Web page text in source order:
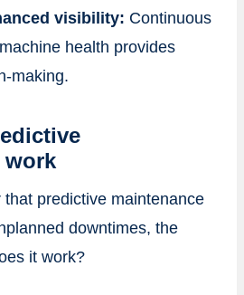
visibility: Continuous
health provides
making.
work
predictive maintenance
downtimes, the
it work?